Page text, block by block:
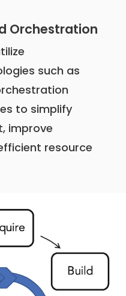
Orchestration
such as
to simplify
improve
resource